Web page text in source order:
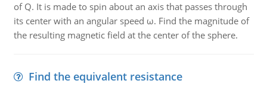
of Q. It is made to spin about an axis that passes through
its center with an angular speed ω. Find the magnitude of
the resulting magnetic field at the center of the sphere.
Find the equivalent resistance